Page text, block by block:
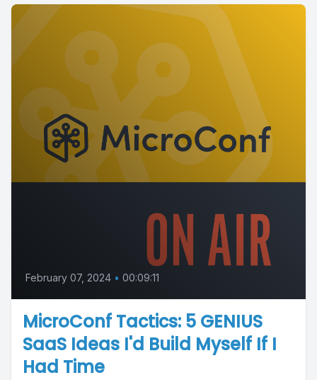
February 07, 2024 • 00:09:11
MicroConf Tactics: 5 GENIUS
SaaS Ideas I'd Build Myself If I
Had Time